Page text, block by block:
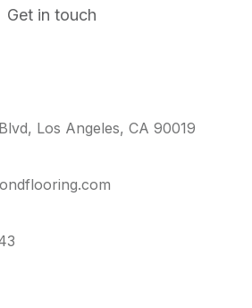
Get in touch
Los Angeles, CA 90019